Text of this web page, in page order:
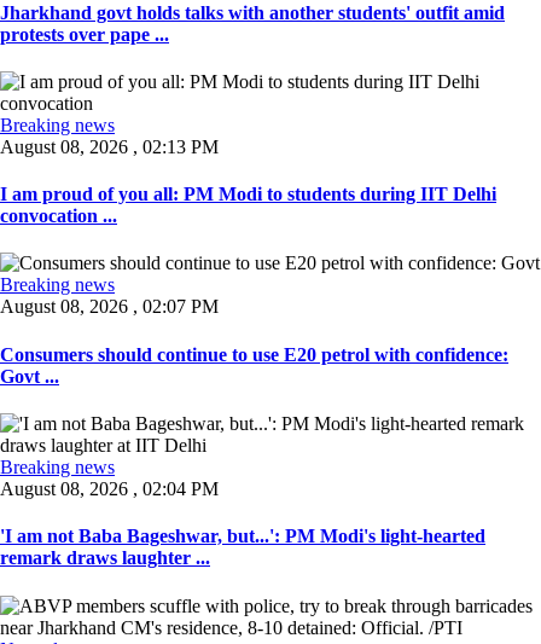
Jharkhand govt holds talks with another students' outfit amid
protests over pape ...
Breaking news
August 08, 2026 , 02:13 PM
I am proud of you all: PM Modi to students during IIT Delhi
convocation ...
Breaking news
August 08, 2026 , 02:07 PM
Consumers should continue to use E20 petrol with confidence:
Govt ...
Breaking news
August 08, 2026 , 02:04 PM
'I am not Baba Bageshwar, but...': PM Modi's light-hearted
remark draws laughter ...